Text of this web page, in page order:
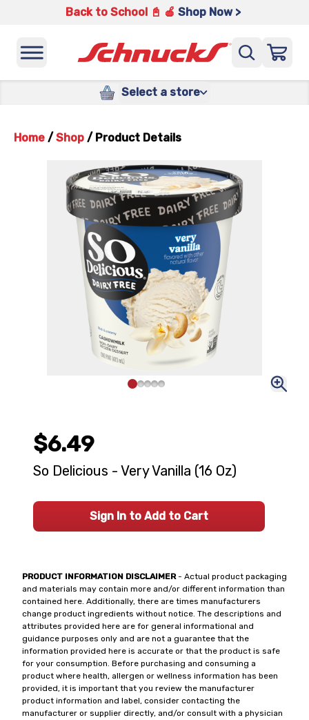
Back to School 📓 🍎 Shop Now >
Select a store
Home / Shop / Product Details
PRODUCT INFORMATION DISCLAIMER- Actual product packaging
and materials may contain more and/or different information than
contained here. Additionally, there are times manufacturers
change product ingredients without notice. The descriptions and
attributes provided here are for general informational and
guidance purposes only and are not a guarantee that the
information provided here is accurate or that the product is safe
for your consumption. Before purchasing and consuming a
product where health, allergen or wellness information has been
provided, it is important that you review the manufacturer
product information and label, consider contacting the
manufacturer or supplier directly, and/or consult with a physician
$6.49
So Delicious - Very Vanilla (16 Oz)
Sign In to Add to Cart